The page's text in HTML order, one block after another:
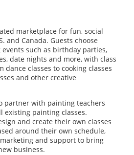
marketplace for fun, social
and Canada. Guests choose
events such as birthday parties,
date nights and more, with class
classes to cooking classes
and other creative
partner with painting teachers
existing painting classes.
and create their own classes
around their own schedule,
and support to bring
business.